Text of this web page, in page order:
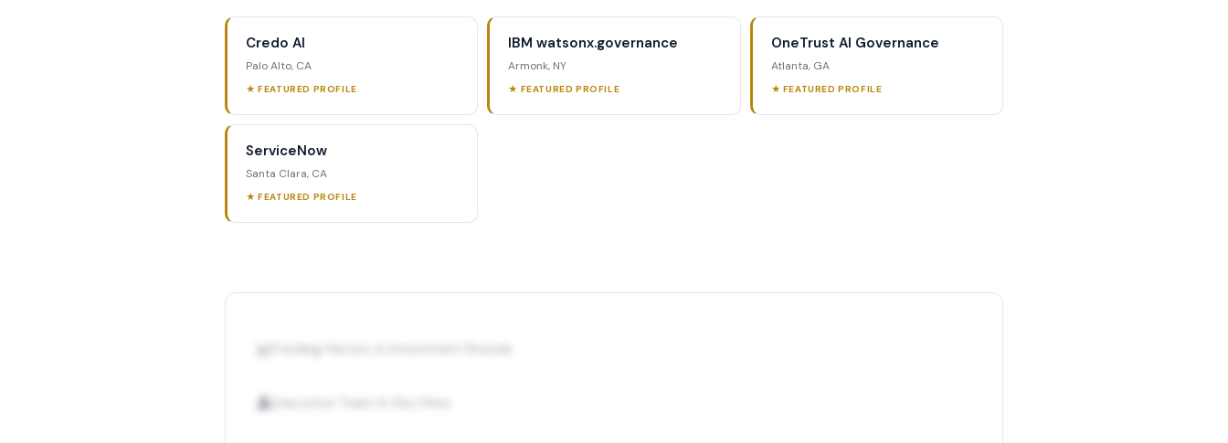
Credo AI
Palo Alto, CA
★ FEATURED PROFILE
IBM watsonx.governance
Armonk, NY
★ FEATURED PROFILE
OneTrust AI Governance
Atlanta, GA
★ FEATURED PROFILE
ServiceNow
Santa Clara, CA
★ FEATURED PROFILE
📊 Funding History & Investment Rounds
👤